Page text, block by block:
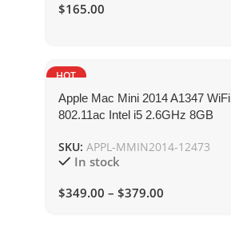
$165.00
HOT
Apple Mac Mini 2014 A1347 WiFi
802.11ac Intel i5 2.6GHz 8GB
SKU: APPL-MMIN2014-12473
In stock
$349.00 – $379.00